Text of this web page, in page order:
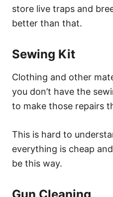
store live traps and
better than that.
Sewing Kit
Clothing and other
you don’t have the
to make those repairs
This is hard to
everything is cheap
be this way.
Gun Cleaning